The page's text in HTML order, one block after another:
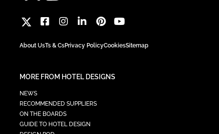
About UsTs & CsPrivacy PolicyCookiesSitemap
MORE FROM HOTEL DESIGNS
NEWS
RECOMMENDED SUPPLIERS
ON THE BOARDS
GUIDE TO HOTEL DESIGN